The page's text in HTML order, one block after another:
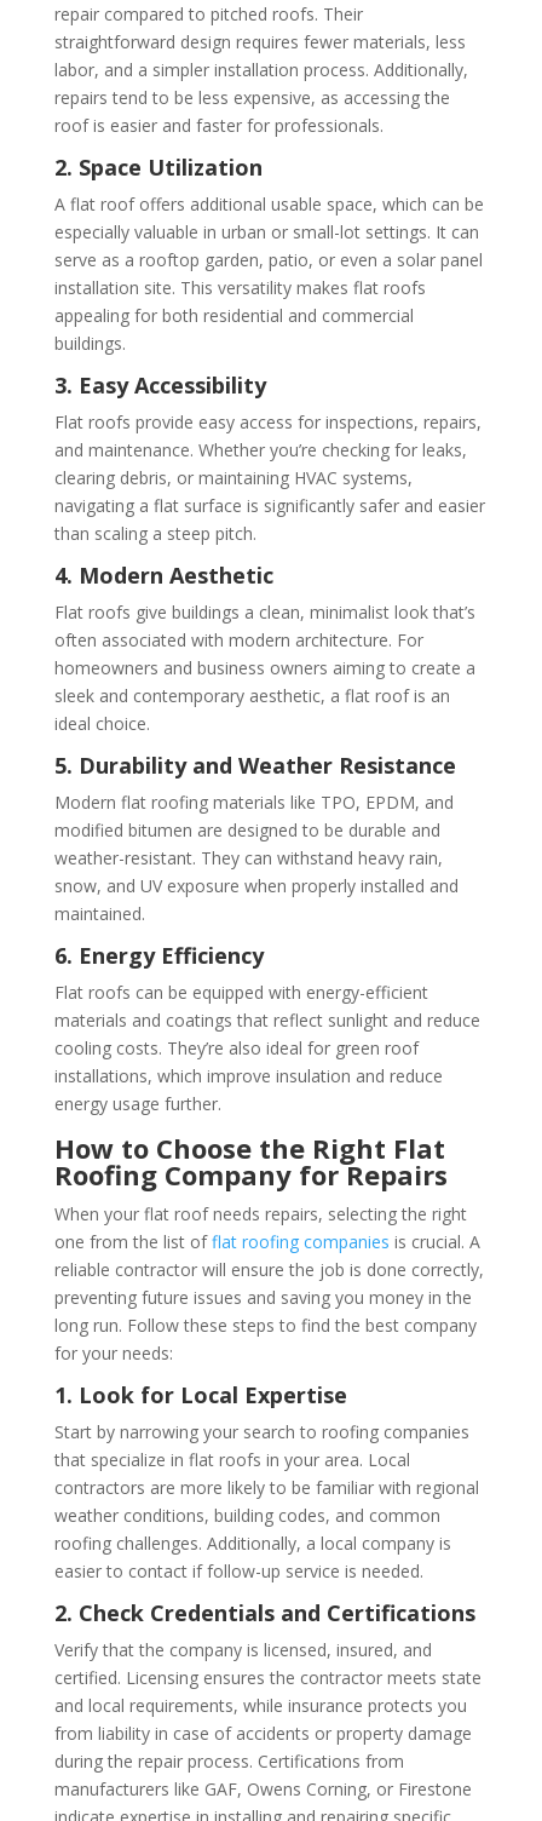
repair compared to pitched roofs. Their
straightforward design requires fewer materials, less
labor, and a simpler installation process. Additionally,
repairs tend to be less expensive, as accessing the
roof is easier and faster for professionals.
2. Space Utilization
A flat roof offers additional usable space, which can be
especially valuable in urban or small-lot settings. It can
serve as a rooftop garden, patio, or even a solar panel
installation site. This versatility makes flat roofs
appealing for both residential and commercial
buildings.
3. Easy Accessibility
Flat roofs provide easy access for inspections, repairs,
and maintenance. Whether you’re checking for leaks,
clearing debris, or maintaining HVAC systems,
navigating a flat surface is significantly safer and easier
than scaling a steep pitch.
4. Modern Aesthetic
Flat roofs give buildings a clean, minimalist look that’s
often associated with modern architecture. For
homeowners and business owners aiming to create a
sleek and contemporary aesthetic, a flat roof is an
ideal choice.
5. Durability and Weather Resistance
Modern flat roofing materials like TPO, EPDM, and
modified bitumen are designed to be durable and
weather-resistant. They can withstand heavy rain,
snow, and UV exposure when properly installed and
maintained.
6. Energy Efficiency
Flat roofs can be equipped with energy-efficient
materials and coatings that reflect sunlight and reduce
cooling costs. They’re also ideal for green roof
installations, which improve insulation and reduce
energy usage further.
How to Choose the Right Flat
Roofing Company for Repairs
When your flat roof needs repairs, selecting the right
one from the list offlat roofing companies is crucial. A
reliable contractor will ensure the job is done correctly,
preventing future issues and saving you money in the
long run. Follow these steps to find the best company
for your needs:
1. Look for Local Expertise
Start by narrowing your search to roofing companies
that specialize in flat roofs in your area. Local
contractors are more likely to be familiar with regional
weather conditions, building codes, and common
roofing challenges. Additionally, a local company is
easier to contact if follow-up service is needed.
2. Check Credentials and Certifications
Verify that the company is licensed, insured, and
certified. Licensing ensures the contractor meets state
and local requirements, while insurance protects you
from liability in case of accidents or property damage
during the repair process. Certifications from
manufacturers like GAF, Owens Corning, or Firestone